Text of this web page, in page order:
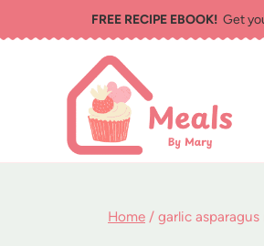
to
FREE RECIPE EBOOK!Get
Home / garlic asparagus